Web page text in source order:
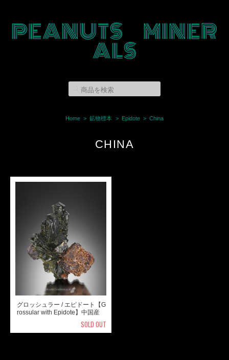
PEANUTS MINER
ALS
Home 鉱物標本 Epidote China
CHINA
グロッシュラー / エピドート【G
rossular with Epidote】中国産
SOLD OUT